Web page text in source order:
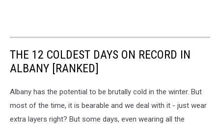
THE 12 COLDEST DAYS ON RECORD IN
ALBANY [RANKED]
Albany has the potential to be brutally cold in the winter. But
most of the time, it is bearable and we deal with it - just wear
extra layers right? But some days, even wearing all the